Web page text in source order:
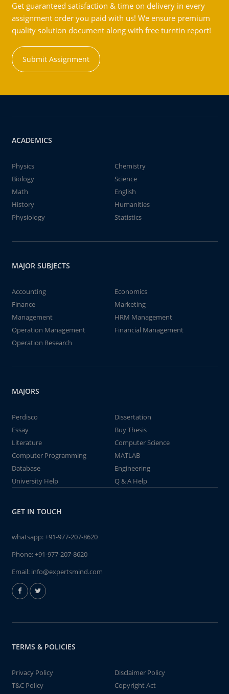
Get guaranteed satisfaction & time on delivery in every
assignment order you paid with us! We ensure premium
quality solution document along with free turntin report!
Submit Assignment
ACADEMICS
Physics
Chemistry
Biology
Science
Math
English
History
Humanities
Physiology
Statistics
MAJOR SUBJECTS
Accounting
Economics
Finance
Marketing
Management
HRM Management
Operation Management
Financial Management
Operation Research
MAJORS
Perdisco
Dissertation
Essay
Buy Thesis
Literature
Computer Science
Computer Programming
MATLAB
Database
Engineering
University Help
Q & A Help
GET IN TOUCH
whatsapp:+91-977-207-8620
Phone:+91-977-207-8620
Email: info@expertsmind.com
TERMS & POLICIES
Privacy Policy
Disclaimer Policy
T&C Policy
Copyright Act